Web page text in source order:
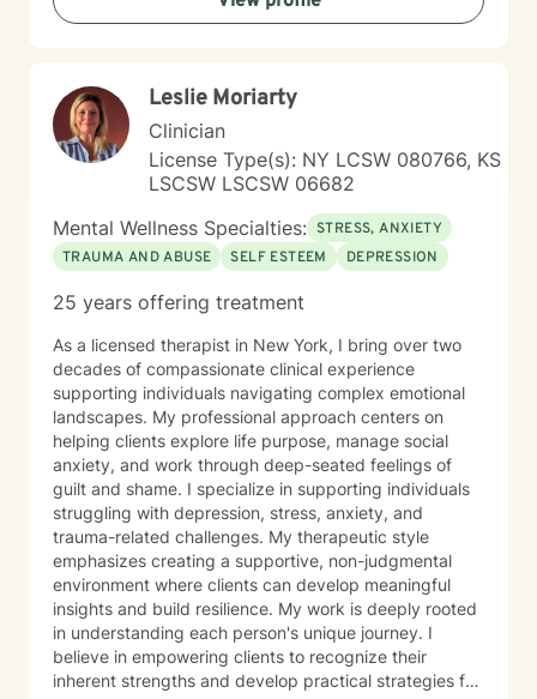
Leslie Moriarty
Clinician
License Type(s): NY LCSW 080766, KS
LSCSW LSCSW 06682
Mental Wellness Specialties: STRESS, ANXIETY
TRAUMA AND ABUSE
SELF ESTEEM DEPRESSION
25 years offering treatment
As a licensed therapist in New York, I bring over two
decades of compassionate clinical experience
supporting individuals navigating complex emotional
landscapes. My professional approach centers on
helping clients explore life purpose, manage social
anxiety, and work through deep-seated feelings of
guilt and shame. I specialize in supporting individuals
struggling with depression, stress, anxiety, and
trauma-related challenges. My therapeutic style
emphasizes creating a supportive, non-judgmental
environment where clients can develop meaningful
insights and build resilience. My work is deeply rooted
in understanding each person's unique journey. I
believe in empowering clients to recognize their
inherent strengths and develop practical strategies for